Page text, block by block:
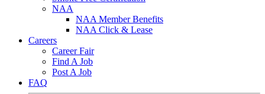
NAA
NAA Member Benefits
NAA Click & Lease
Careers
Career Fair
Find A Job
Post A Job
FAQ